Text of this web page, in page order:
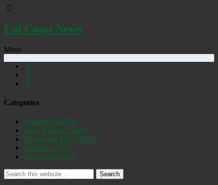
Cal Coast News
Menu
Categories
Featured (19250)
Daily Briefs (15388)
Uncovered SLO (2884)
Opinion (1556)
Discovered (537)
Search